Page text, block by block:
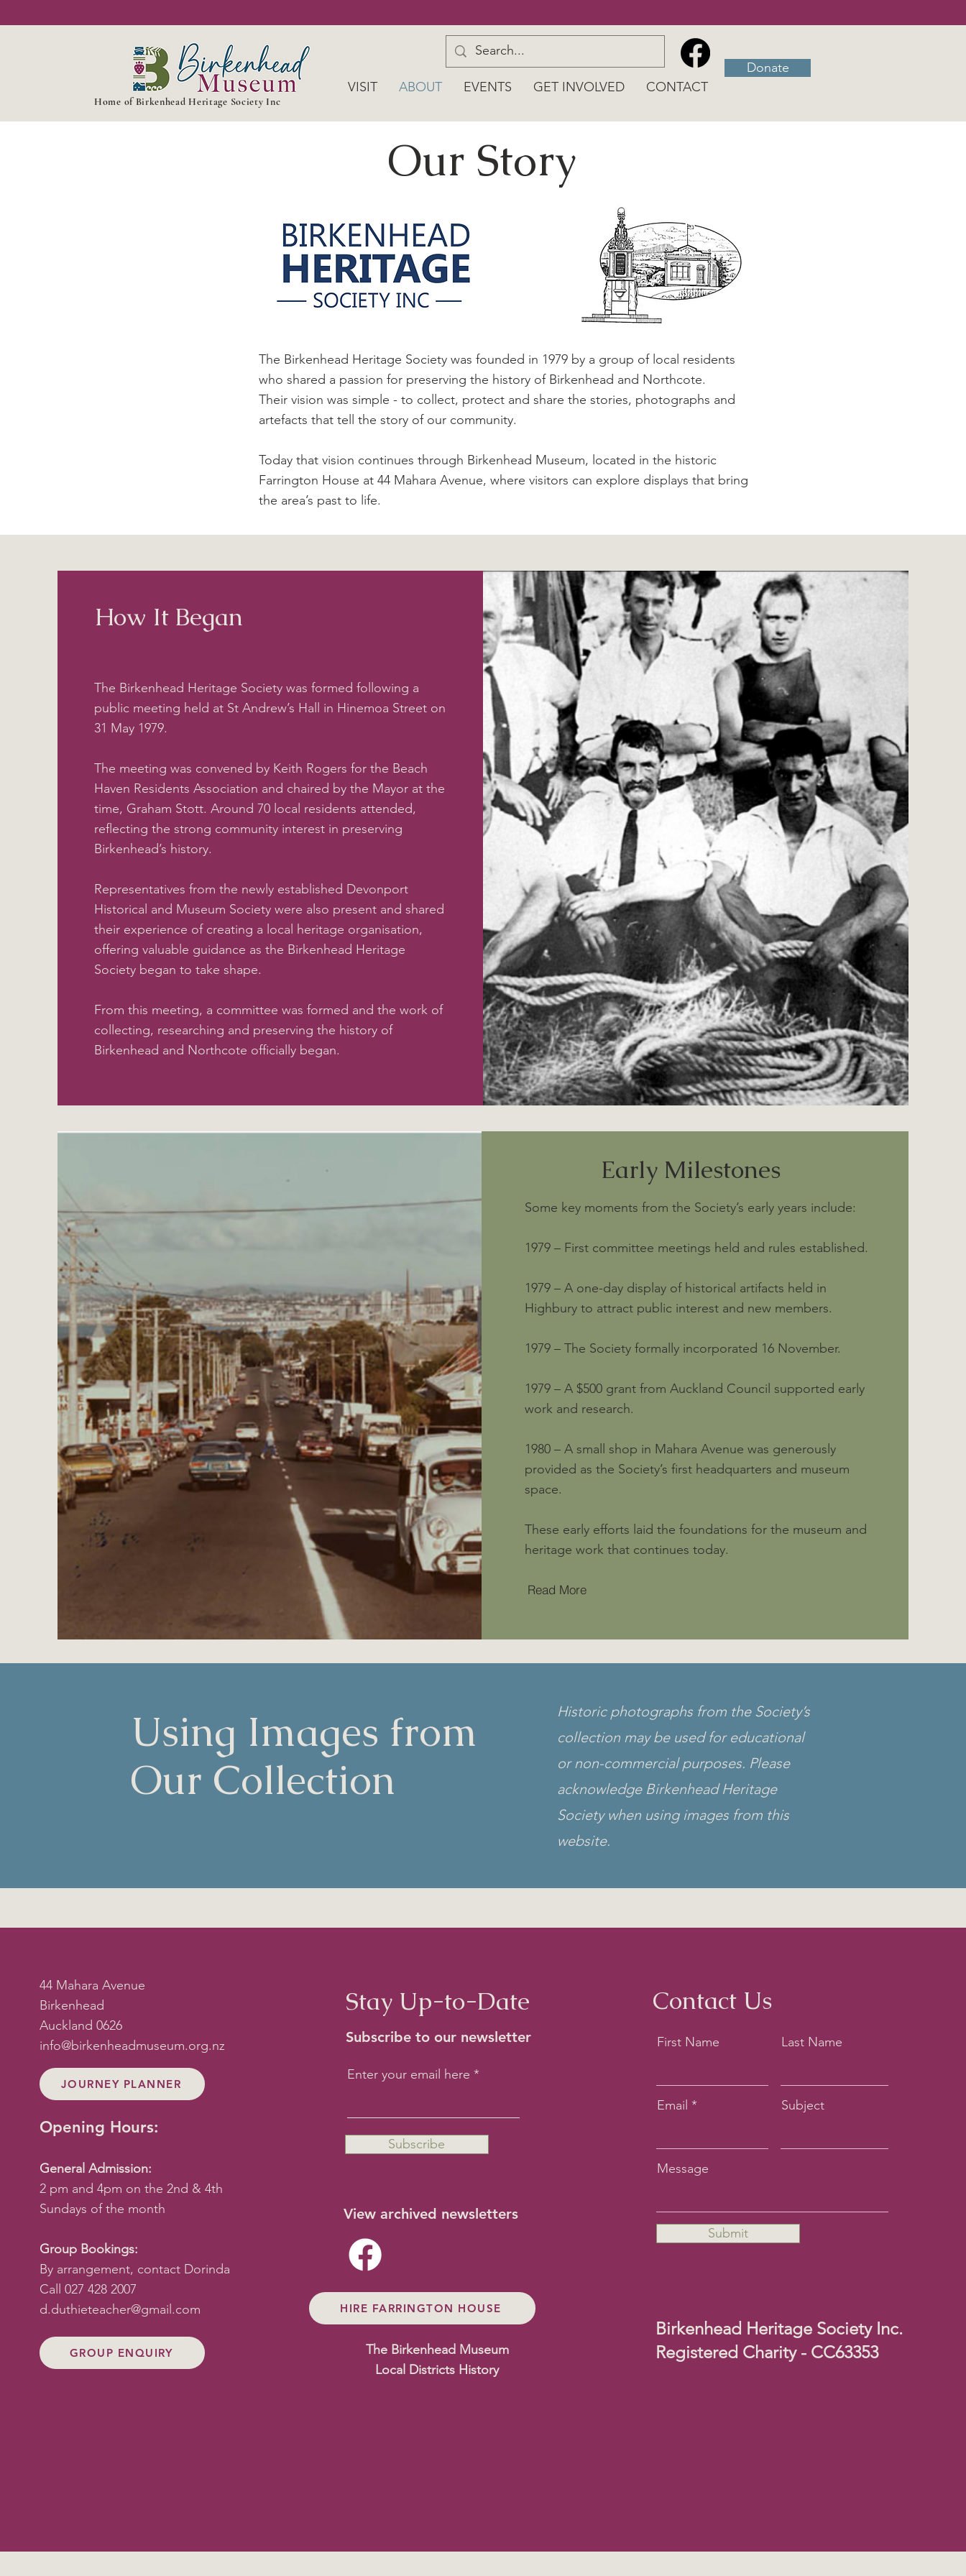
VISIT ABOUT EVENTS GET INVOLVED CONTACT
Donate
Home of Birkenhead Heritage Society Inc
Our Story
The Birkenhead Heritage Society was founded in 1979 by a group of local residents
who shared a passion for preserving the history of Birkenhead and Northcote.
Their vision was simple - to collect, protect and share the stories, photographs and
artefacts that tell the story of our community.
Today that vision continues through Birkenhead Museum, located in the historic
Farrington House at 44 Mahara Avenue, where visitors can explore displays that bring
the area’s past to life.
How It Began
The Birkenhead Heritage Society was formed following a
public meeting held at St Andrew’s Hall in Hinemoa Street on
31 May 1979.
The meeting was convened by Keith Rogers for the Beach
Haven Residents Association and chaired by the Mayor at the
time, Graham Stott. Around 70 local residents attended,
reflecting the strong community interest in preserving
Birkenhead’s history.
Representatives from the newly established Devonport
Historical and Museum Society were also present and shared
their experience of creating a local heritage organisation,
offering valuable guidance as the Birkenhead Heritage
Society began to take shape.
From this meeting, a committee was formed and the work of
collecting, researching and preserving the history of
Birkenhead and Northcote officially began.
Early Milestones
Some key moments from the Society’s early years include:
1979 – First committee meetings held and rules established.
1979 – A one-day display of historical artifacts held in
Highbury to attract public interest and new members.
1979 – The Society formally incorporated 16 November.
1979 – A $500 grant from Auckland Council supported early
work and research.
1980 – A small shop in Mahara Avenue was generously
provided as the Society’s first headquarters and museum
space.
These early efforts laid the foundations for the museum and
heritage work that continues today.
Read More
Using Images from
Our Collection
Historic photographs from the Society’s
collection may be used for educational
or non-commercial purposes. Please
acknowledge Birkenhead Heritage
Society when using images from this
website.
44 Mahara Avenue
Birkenhead
Auckland 0626
info@birkenheadmuseum.org.nz
JOURNEY PLANNER
Opening Hours:
General Admission:
2 pm and 4pm on the 2nd & 4th
Sundays of the month
Group Bookings:
By arrangement, contact Dorinda
Call 027 428 2007
d.duthieteacher@gmail.com
GROUP ENQUIRY
Stay Up-to-Date
Subscribe to our newsletter
Enter your email here
Subscribe
View archived newsletters
The Birkenhead Museum
Local Districts History
Contact Us
First Name Last Name
Email Subject
Message
Submit
Birkenhead Heritage Society Inc.
Registered Charity - CC63353
HIRE FARRINGTON HOUSE